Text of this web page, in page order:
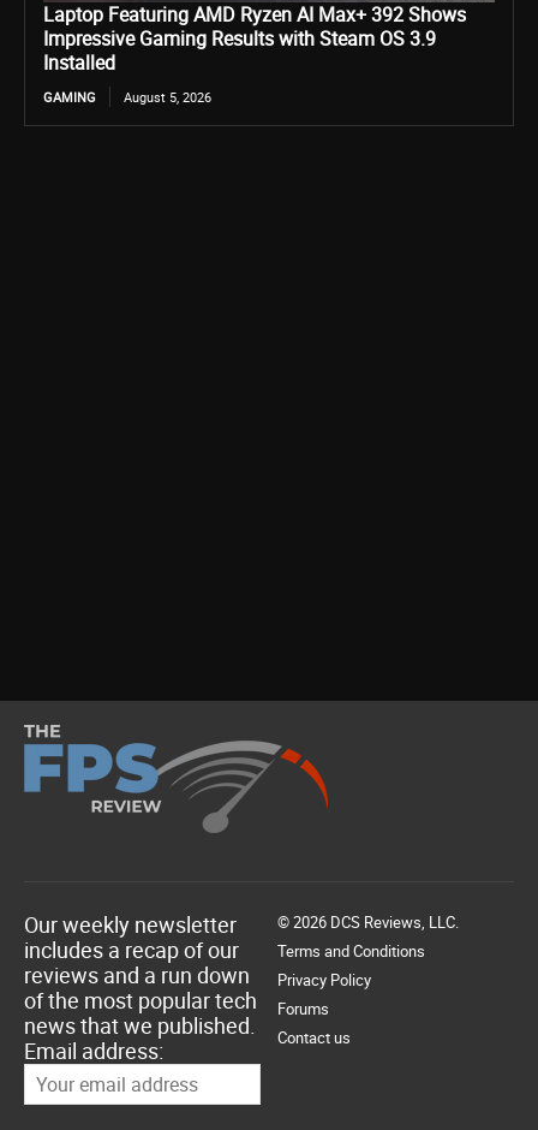
Laptop Featuring AMD Ryzen AI Max+ 392 Shows
Impressive Gaming Results with Steam OS 3.9
Installed
GAMING August 5, 2026
Our weekly newsletter
includes a recap of our
reviews and a run down
of the most popular tech
news that we published.
Email address:
© 2026 DCS Reviews, LLC.
Terms and Conditions
Privacy Policy
Forums
Contact us